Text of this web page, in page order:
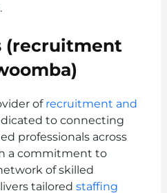
(recruitment
of recruitment and
to connecting
professionals across
a commitment to
of skilled
tailored staffing